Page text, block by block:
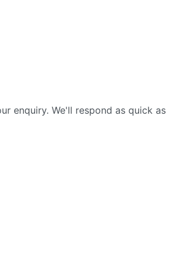
enquiry. We'll respond as quick as